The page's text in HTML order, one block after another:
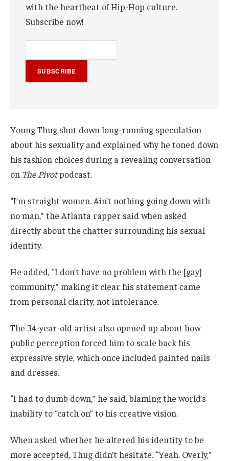
with the heartbeat of Hip-Hop culture.
Subscribe now!
SUBSCRIBE
Young Thug shut down long-running speculation
about his sexuality and explained why he toned down
his fashion choices during a revealing conversation
on The Pivotpodcast.
“I’m straight women. Ain’t nothing going down with
no man,” the Atlanta rapper said when asked
directly about the chatter surrounding his sexual
identity.
He added, “I don’t have no problem with the [gay]
community,” making it clear his statement came
from personal clarity, not intolerance.
The 34-year-old artist also opened up about how
public perception forced him to scale back his
expressive style, which once included painted nails
and dresses.
“I had to dumb down,” he said, blaming the world’s
inability to “catch on” to his creative vision.
When asked whether he altered his identity to be
more accepted, Thug didn’t hesitate. “Yeah. Overly,”